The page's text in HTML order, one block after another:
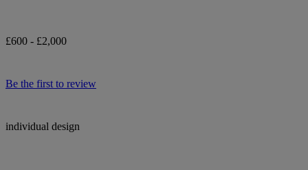
£600 - £2,000
Be the first to review
individual design